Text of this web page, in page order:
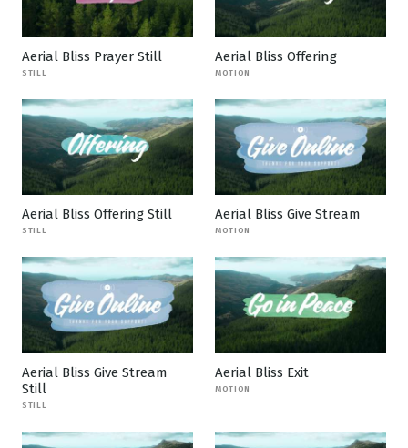
Aerial Bliss Prayer Still
STILL
Aerial Bliss Offering
MOTION
Aerial Bliss Offering Still
STILL
Aerial Bliss Give Stream
MOTION
Aerial Bliss Give Stream
Still
STILL
Aerial Bliss Exit
MOTION